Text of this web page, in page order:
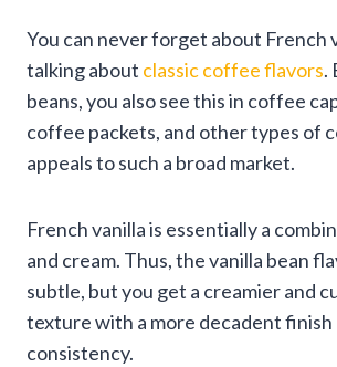
You can never forget about French
talking about classic coffee flavors.
beans, you also see this in coffee
coffee packets, and other types of
appeals to such a broad market.
French vanilla is essentially a
and cream. Thus, the vanilla bean
subtle, but you get a creamier and
texture with a more decadent finish
consistency.